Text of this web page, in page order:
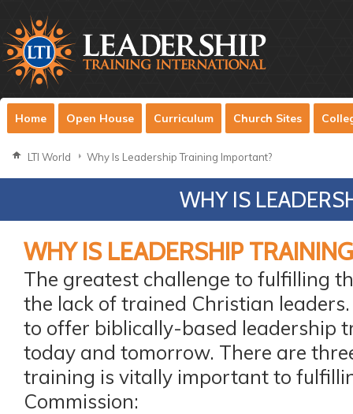
Home Open House Curriculum Church Sites
LTI World Why Is Leadership Training Important?
WHY IS
WHY IS LEADERSHIP
The greatest challenge to fulfilling
the lack of trained Christian
to offer biblically-based leadership
today and tomorrow. There are
training is vitally important to
Commission: